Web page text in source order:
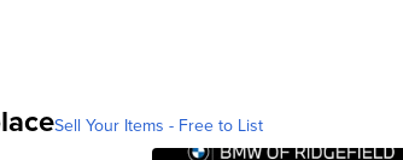
Sell Your Items - Free to List